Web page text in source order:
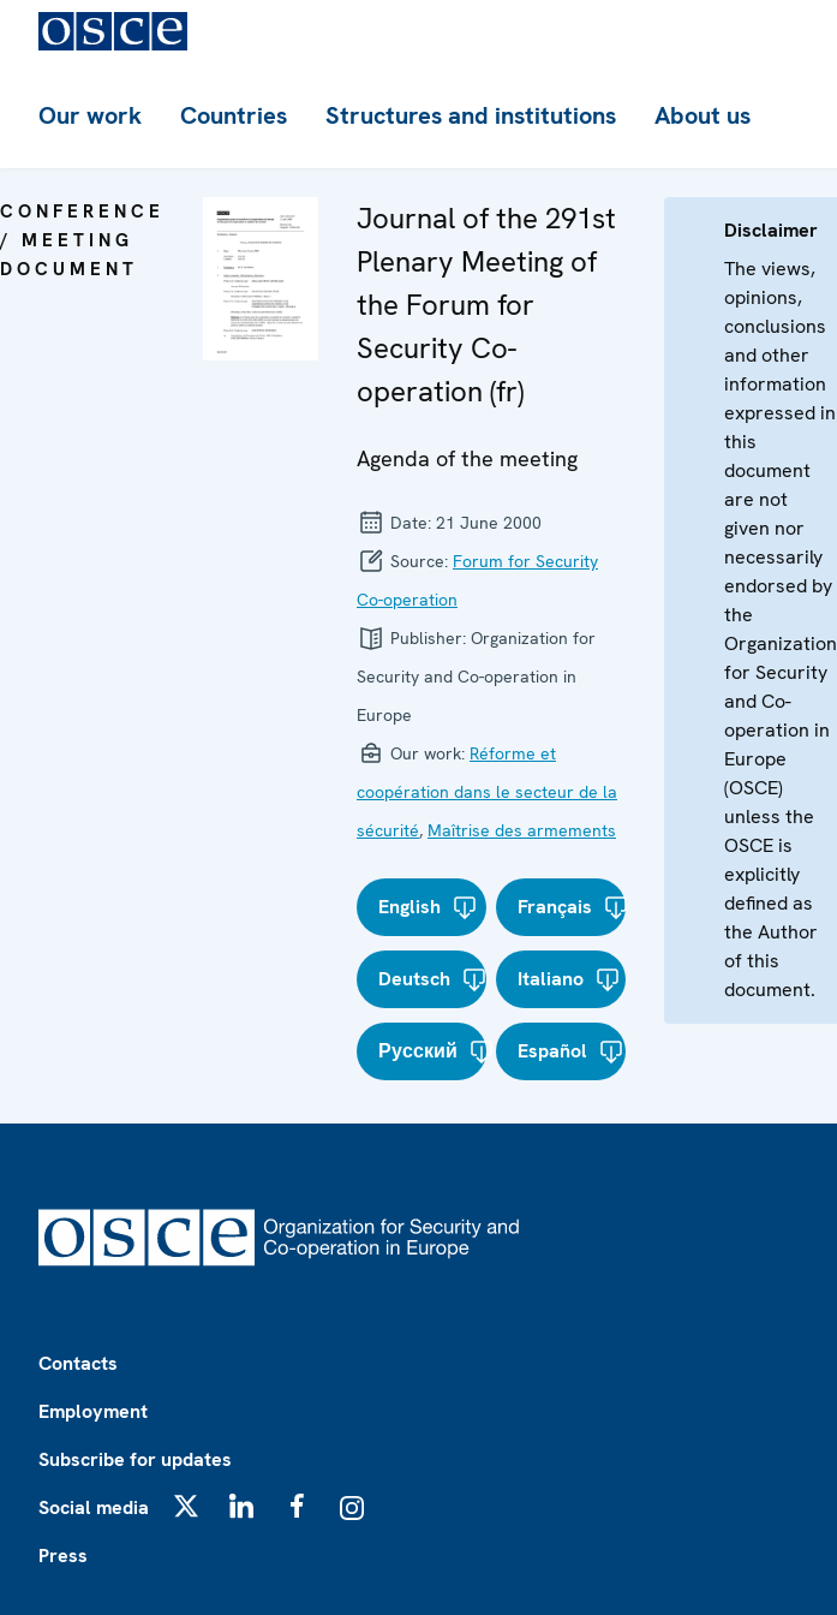
Our work Countries Structures and institutions About us
CONFERENCE
/ MEETING
DOCUMENT
Journal of the 291st
Plenary Meeting of
the Forum for
Security Co-
operation (fr)
Agenda of the meeting
Date: 21 June 2000
Source: Forum for Security
Co-operation
Publisher: Organization for
Security and Co-operation in
Europe
Our work: Réforme et
coopération dans le secteur de la
sécurité, Maîtrise des armements
English Français
Deutsch Italiano
Русский Español
Disclaimer
The views,
opinions,
conclusions
and other
information
expressed in
this
document
are not
given nor
necessarily
endorsed by
the
Organization
for Security
and Co-
operation in
Europe
(OSCE)
unless the
OSCE is
explicitly
defined as
the Author
of this
document.
Contacts
Employment
Subscribe for updates
Social media
Press